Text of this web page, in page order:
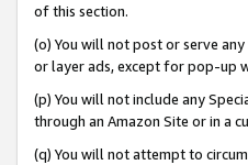
of this section.
(o) You will not post or serve
or layer ads, except for pop-up
(p) You will not include any
through an Amazon Site or in a
(q) You will not attempt to